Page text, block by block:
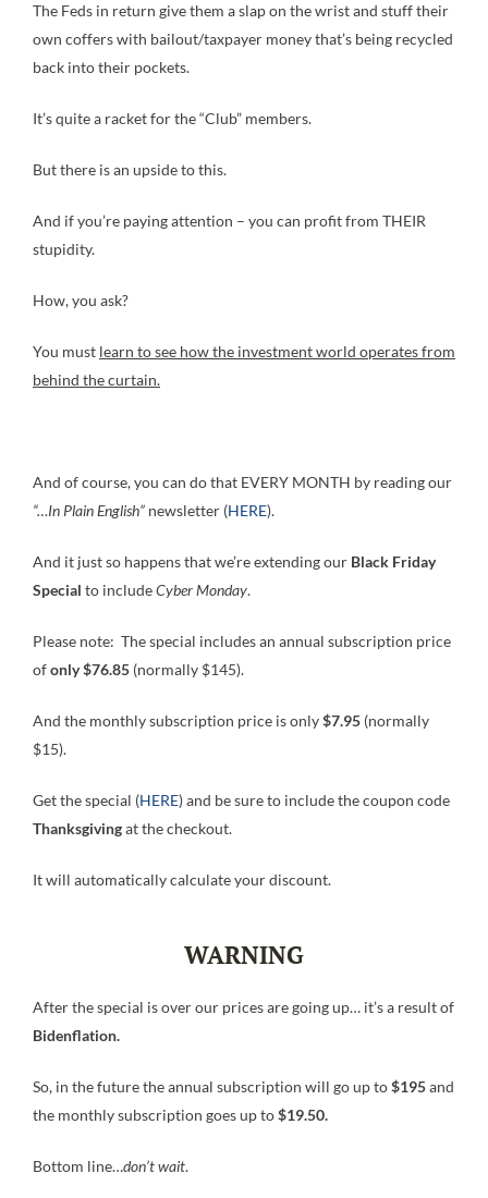
The Feds in return give them a slap on the wrist and stuff their
own coffers with bailout/taxpayer money that’s being recycled
back into their pockets.
It’s quite a racket for the “Club” members.
But there is an upside to this.
And if you’re paying attention – you can profit from THEIR
stupidity.
How, you ask?
You must learn to see how the investment world operates from
behind the curtain.
And of course, you can do that EVERY MONTH by reading our
“…In Plain English” newsletter (HERE).
And it just so happens that we’re extending our Black Friday
Special to includeCyber Monday.
Please note: The special includes an annual subscription price
ofonly $76.85 (normally $145).
And the monthly subscription price is only$7.95 (normally
$15).
Get the special (HERE) and be sure to include the coupon code
Thanksgivingat the checkout.
It will automatically calculate your discount.
WARNING
After the special is over our prices are going up… it’s a result of
Bidenflation.
So, in the future the annual subscription will go up to$195and
the monthly subscription goes up to$19.50.
Bottom line…don’t wait.